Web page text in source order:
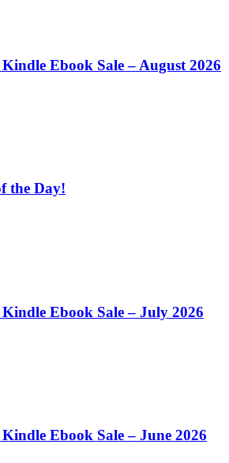
Ebook Sale – August 2026
the Day!
Ebook Sale – July 2026
Ebook Sale – June 2026